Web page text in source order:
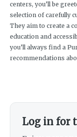
centers, you’ll be
selection of carefully
They aim to create a
education and
you’ll always find a
recommendations
Log in for